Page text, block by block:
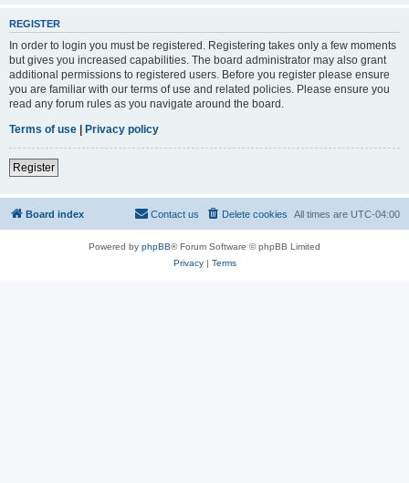
REGISTER
In order to login you must be registered. Registering takes only a few moments
but gives you increased capabilities. The board administrator may also grant
additional permissions to registered users. Before you register please ensure
you are familiar with our terms of use and related policies. Please ensure you
read any forum rules as you navigate around the board.
Terms of use | Privacy policy
Register
Board index All times are UTC-04:00
Delete cookies
Contact us
Powered by phpBB® Forum Software © phpBB Limited
Privacy| Terms